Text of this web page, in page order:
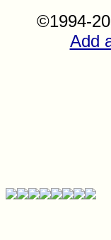
©1994-
Add